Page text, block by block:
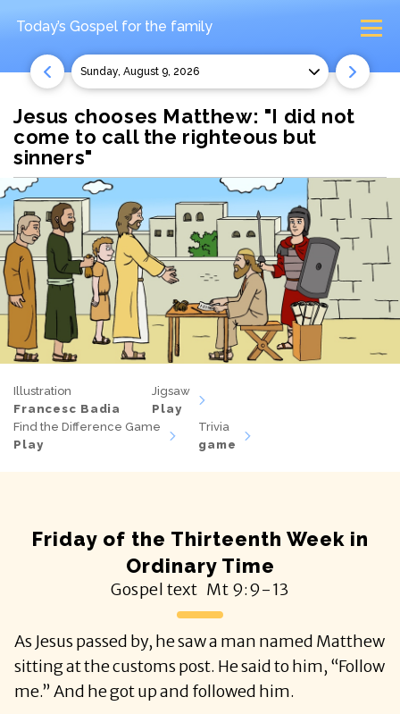
Today’s Gospel for the family
Sunday, August 9, 2026
Jesus chooses Matthew: "I did not
come to call the righteous but
sinners"
Illustration
Francesc Badia
Jigsaw
Play
Find the Difference Game
Play
Trivia
game
Friday of the Thirteenth Week in
Ordinary Time
Gospel text Mt 9:9-13
As Jesus passed by, he saw a man named Matthew
sitting at the customs post. He said to him, “Follow
me.” And he got up and followed him.